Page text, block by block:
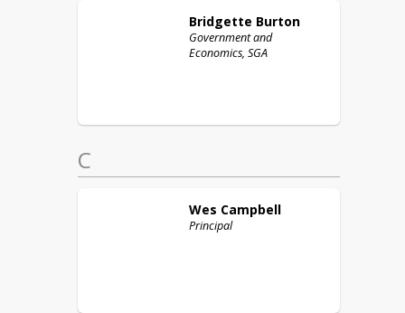
Bridgette Burton
Government and
Economics, SGA
C
Wes Campbell
Principal